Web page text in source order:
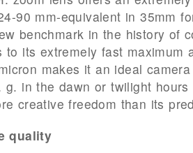
90 mm-equivalent in 35mm
benchmark in the history of
to its extremely fast maximum
makes it an ideal
g. in the dawn or twilight
creative freedom than its
quality